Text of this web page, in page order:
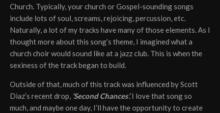
Church. Typically, your church or Gospel-sounding songs
include lots of soul, screams, rejoicing, percussion, etc.
Naturally, a lot of my tracks have many of those elements. As I
thought more about this song’s theme, I imagined what a
church choir would sound like at a jazz club. This is when the
sexiness of the track began to build.
Outside of that, much of this track was influenced by Scott
Diaz’s recent drop, ‘Second Chances’.I love that song so
much, and maybe one day, I’ll have the opportunity to create